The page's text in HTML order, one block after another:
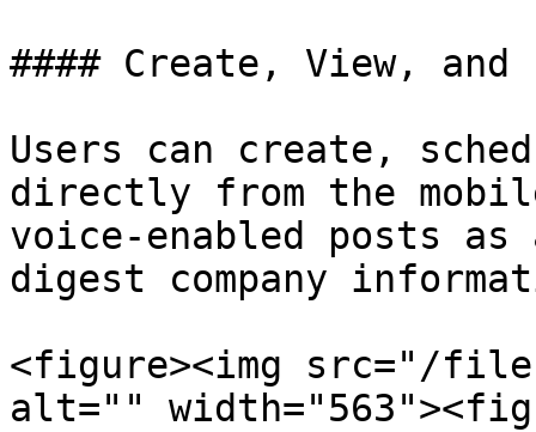
#### Create, View,
Users can create,
directly from the
voice-enabled posts
digest company
<figure><img src="/
alt=""